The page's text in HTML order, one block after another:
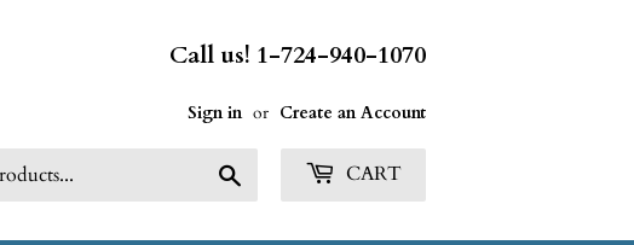
Call us! 1-724-940-1070
Sign in or Create an Account
CART